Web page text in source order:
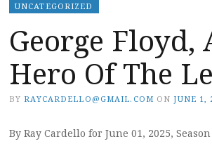
UNCATEGORIZED
George Floyd,
Hero Of The
BY RAYCARDELLO@GMAIL.COM ON JUNE 1,
By Ray Cardello for June 01, 2025, Season